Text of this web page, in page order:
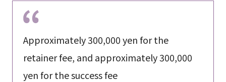
Approximately 300,000 yen for the
retainer fee, and approximately 300,000
yen for the success fee